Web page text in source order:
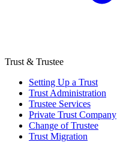
Trust & Trustee
Setting Up a Trust
Trust Administration
Trustee Services
Private Trust Company
Change of Trustee
Trust Migration